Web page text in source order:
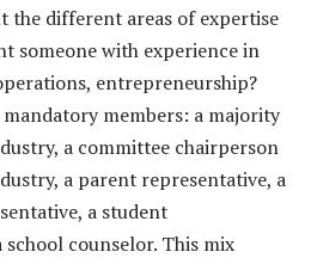
the different areas of expertise
someone with experience in
entrepreneurship?
members: a majority
a committee chairperson
a parent representative, a
a student
counselor. This mix